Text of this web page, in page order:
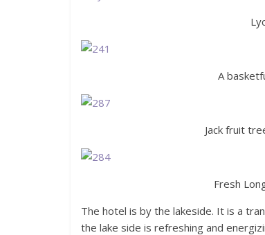
A
Jack fruit
Fresh
The hotel is by the lakeside. It is a
the lake side is refreshing and